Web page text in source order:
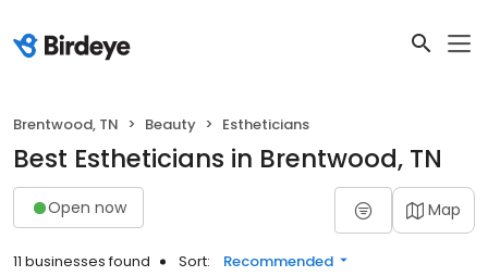
Brentwood, TN Beauty Estheticians
Best Estheticians in Brentwood, TN
Open now Map
11 businesses found Sort: Recommended